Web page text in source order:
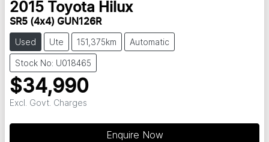
2015 Toyota Hilux
SR5 (4x4) GUN126R
Used Ute 151,375km Automatic
Stock No: U018465
$34,990
Excl. Govt. Charges
Enquire Now